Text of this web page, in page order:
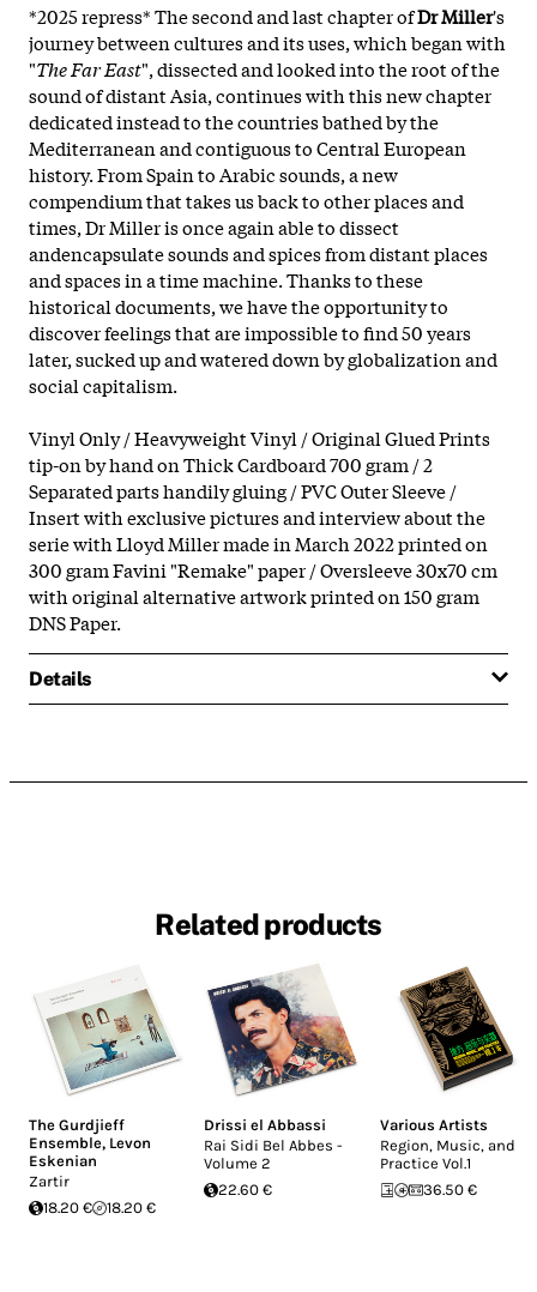
*2025 repress* The second and last chapter ofDr Miller's
journey between cultures and its uses, which began with
"The Far East", dissected and looked into the root of the
sound of distant Asia, continues with this new chapter
dedicated instead to the countries bathed by the
Mediterranean and contiguous to Central European
history. From Spain to Arabic sounds, a new
compendium that takes us back to other places and
times, Dr Miller is once again able to dissect
andencapsulate sounds and spices from distant places
and spaces in a time machine. Thanks to these
historical documents, we have the opportunity to
discover feelings that are impossible to find 50 years
later, sucked up and watered down by globalization and
social capitalism.
Vinyl Only / Heavyweight Vinyl / Original Glued Prints
tip-on by hand on Thick Cardboard 700 gram / 2
Separated parts handily gluing / PVC Outer Sleeve /
Insert with exclusive pictures and interview about the
serie with Lloyd Miller made in March 2022 printed on
300 gram Favini "Remake" paper / Oversleeve 30x70 cm
with original alternative artwork printed on 150 gram
DNS Paper.
Details
Related products
The Gurdjieff
Ensemble, Levon
Eskenian
Zartir
18.20 €
18.20 €
Drissi el Abbassi
Rai Sidi Bel Abbes -
Volume 2
22.60 €
Various Artists
Region, Music, and
Practice Vol.1
36.50 €